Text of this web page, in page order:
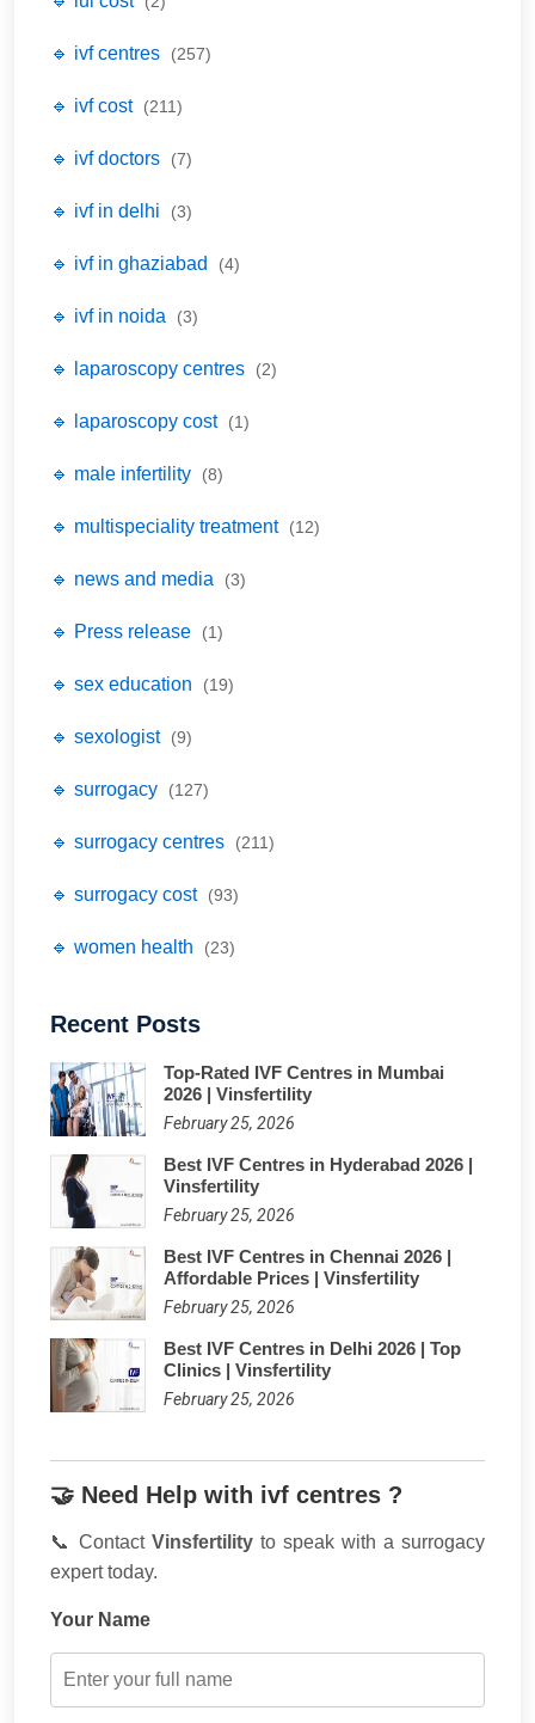
🔹 ivf centres (257)
🔹 ivf cost (211)
🔹 ivf doctors (7)
🔹 ivf in delhi (3)
🔹 ivf in ghaziabad (4)
🔹 ivf in noida (3)
🔹 laparoscopy centres (2)
🔹 laparoscopy cost (1)
🔹 male infertility (8)
🔹 multispeciality treatment (12)
🔹 news and media (3)
🔹 Press release (1)
🔹 sex education (19)
🔹 sexologist (9)
🔹 surrogacy (127)
🔹 surrogacy centres (211)
🔹 surrogacy cost (93)
🔹 women health (23)
Recent Posts
Top-Rated IVF Centres in Mumbai
2026 | Vinsfertility
February 25, 2026
Best IVF Centres in Hyderabad 2026 |
Vinsfertility
February 25, 2026
Best IVF Centres in Chennai 2026 |
Affordable Prices | Vinsfertility
February 25, 2026
Best IVF Centres in Delhi 2026 | Top
Clinics | Vinsfertility
February 25, 2026
🤝 Need Help with ivf centres ?
📞 Contact Vinsfertility to speak with a surrogacy
expert today.
Your Name